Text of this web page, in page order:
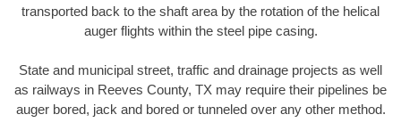
transported back to the shaft area by the rotation of the helical
auger flights within the steel pipe casing.
State and municipal street, traffic and drainage projects as well
as railways in Reeves County, TX may require their pipelines be
auger bored, jack and bored or tunneled over any other method.